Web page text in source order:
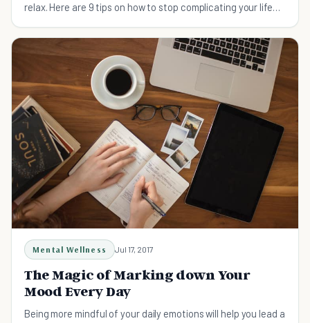
relax. Here are 9 tips on how to stop complicating your life
Mental Wellness Jul 17, 2017
The Magic of Marking down Your
Mood Every Day
Being more mindful of your daily emotions will help you lead a